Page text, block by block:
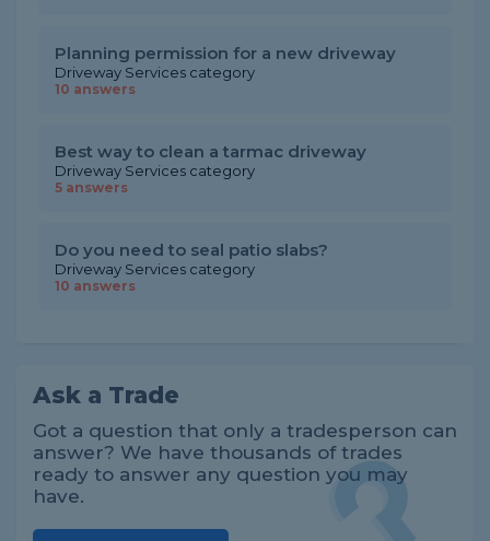
Planning permission for a new driveway
Driveway Services category
10 answers
Best way to clean a tarmac driveway
Driveway Services category
5 answers
Do you need to seal patio slabs?
Driveway Services category
10 answers
Ask a Trade
Got a question that only a tradesperson can
answer? We have thousands of trades
ready to answer any question you may
have.